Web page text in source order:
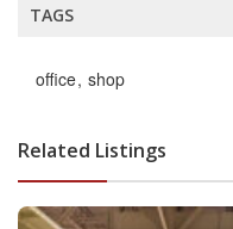
TAGS
office shop
Related Listings